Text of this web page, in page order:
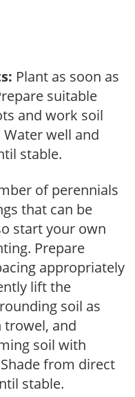
Plant as soon as
suitable
and work soil
well and
stable.
of perennials
that can be
start your own
Prepare
appropriately
lift the
soil as
trowel, and
soil with
from direct
stable.